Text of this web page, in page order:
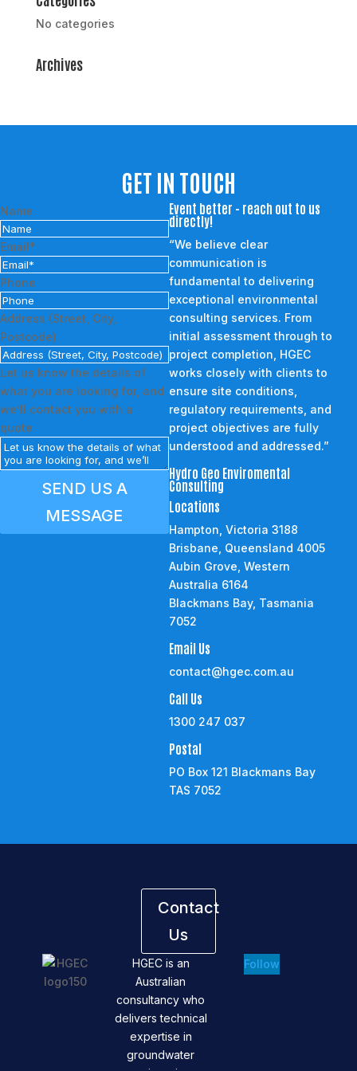
No categories
Archives
GET IN TOUCH
Name
Email*
Phone
Address (Street, City,
Postcode)
Let us know the details of
what you are looking for, and
we’ll contact you with a
quote
SEND US A
MESSAGE
Event better - reach out to us
directly!
“We believe clear
communication is
fundamental to delivering
exceptional environmental
consulting services. From
initial assessment through to
project completion, HGEC
works closely with clients to
ensure site conditions,
regulatory requirements, and
project objectives are fully
understood and addressed.”
Hydro Geo Enviromental
Consulting
Locations
Hampton, Victoria 3188
Brisbane, Queensland 4005
Aubin Grove, Western
Australia 6164
Blackmans Bay, Tasmania
7052
Email Us
contact@hgec.com.au
Call Us
1300 247 037
Postal
PO Box 121 Blackmans Bay
TAS 7052
Contact
Us
HGEC is an
Australian
consultancy who
delivers technical
expertise in
groundwater
Follow